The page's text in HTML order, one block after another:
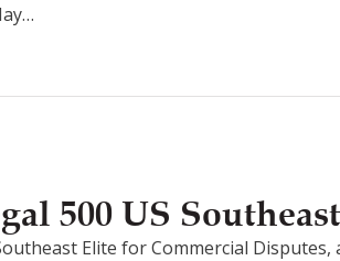
500 US
Elite for Commercial